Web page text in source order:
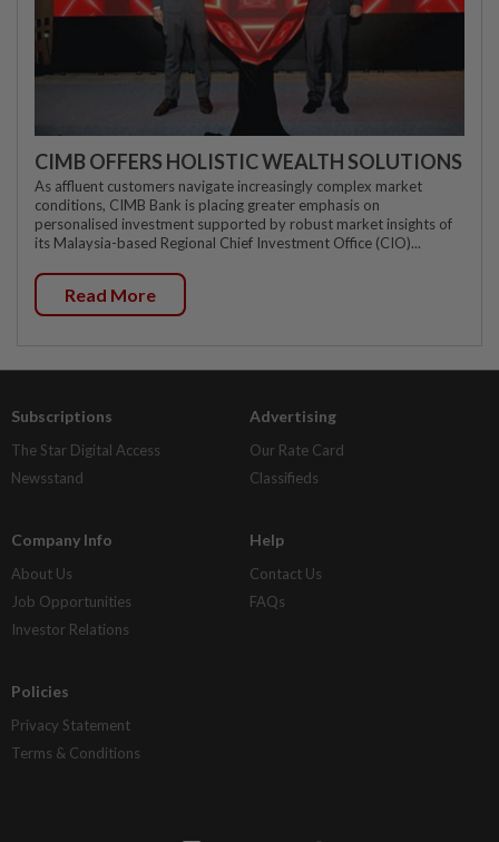
CIMB OFFERS HOLISTIC WEALTH SOLUTIONS
As affluent customers navigate increasingly complex market
conditions, CIMB Bank is placing greater emphasis on
personalised investment supported by robust market insights of
its Malaysia-based Regional Chief Investment Office (CIO)...
Read More
Subscriptions
The Star Digital Access
Newsstand
Advertising
Our Rate Card
Classifieds
Company Info
About Us
Job Opportunities
Investor Relations
Help
Contact Us
FAQs
Policies
Privacy Statement
Terms & Conditions